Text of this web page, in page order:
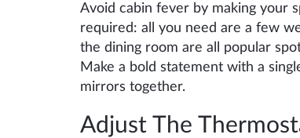
Avoid cabin fever by making your
required: all you need are a few
the dining room are all popular
Make a bold statement with a
mirrors together.
Adjust The